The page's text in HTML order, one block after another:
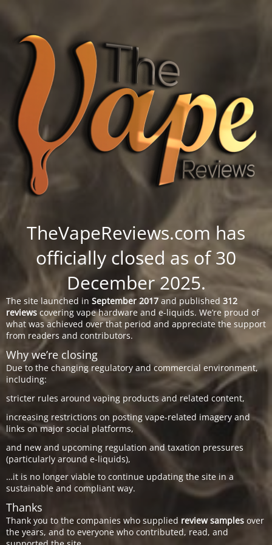
TheVapeReviews.com has
officially closed as of 30
December 2025.
The site launched in September 2017 and published 312
reviews covering vape hardware and e-liquids. We’re proud of
what was achieved over that period and appreciate the support
from readers and contributors.
Why we’re closing
Due to the changing regulatory and commercial environment,
including:
stricter rules around vaping products and related content,
increasing restrictions on posting vape-related imagery and
links on major social platforms,
and new and upcoming regulation and taxation pressures
(particularly around e-liquids),
…it is no longer viable to continue updating the site in a
sustainable and compliant way.
Thanks
Thank you to the companies who supplied review samples over
the years, and to everyone who contributed, read, and